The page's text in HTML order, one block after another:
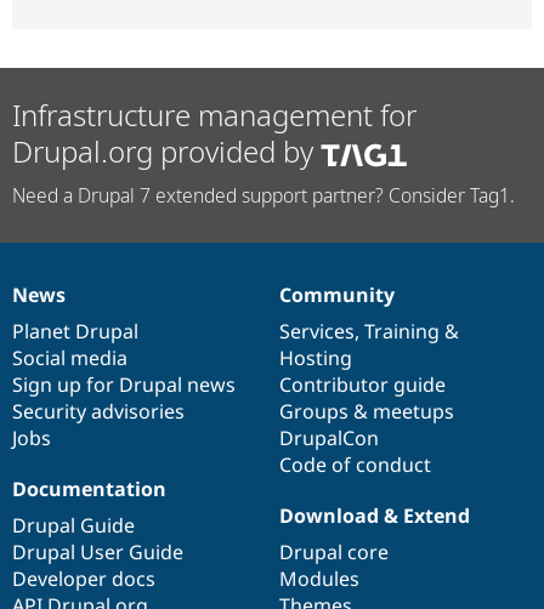
Infrastructure management for
Drupal.org provided by
Need a Drupal 7 extended support partner? Consider Tag1.
News
items
News
Planet Drupal
Social media
Sign up for Drupal news
Security advisories
Jobs
Our
community
Community
Services, Training &
Hosting
Contributor guide
Groups & meetups
DrupalCon
Code of conduct
Documentation
Documentation
Drupal Guide
Drupal User Guide
Developer docs
Drupal
code
base
Download & Extend
Drupal core
Modules
Governance
of
community